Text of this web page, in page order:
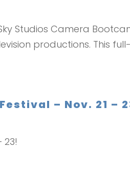
Studios Camera
productions. This
– Nov. 21 –
23!